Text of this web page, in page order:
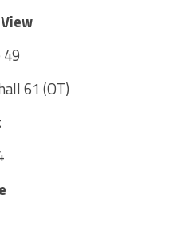
61 (OT)